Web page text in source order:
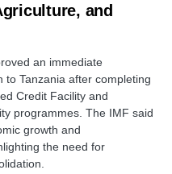
and
an immediate
to Tanzania after completing
Credit Facility and
programmes. The IMF said
growth and
the need for